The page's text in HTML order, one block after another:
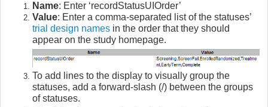
Name: Enter ‘recordStatusUIOrder’
Value: Enter a comma-separated list of the statuses’
trial design names in the order that they should
appear on the study homepage.
To add lines to the display to visually group the
statuses, add a forward-slash (/) between the groups
of statuses.